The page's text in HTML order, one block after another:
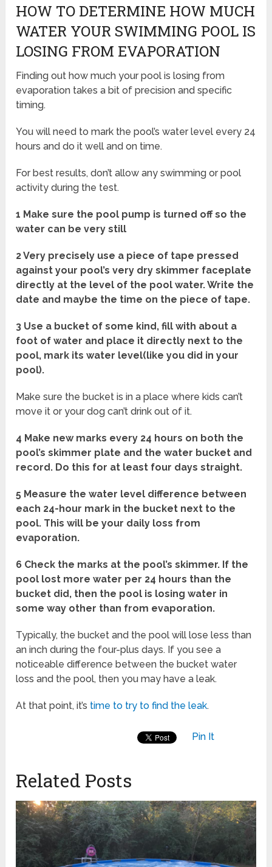
HOW TO DETERMINE HOW MUCH
WATER YOUR SWIMMING POOL IS
LOSING FROM EVAPORATION
Finding out how much your pool is losing from
evaporation takes a bit of precision and specific
timing.
You will need to mark the pool’s water level every 24
hours and do it well and on time.
For best results, don’t allow any swimming or pool
activity during the test.
1 Make sure the pool pump is turned off so the
water can be very still
2 Very precisely use a piece of tape pressed
against your pool’s very dry skimmer faceplate
directly at the level of the pool water. Write the
date and maybe the time on the piece of tape.
3 Use a bucket of some kind, fill with about a
foot of water and place it directly next to the
pool, mark its water level(like you did in your
pool).
Make sure the bucket is in a place where kids can’t
move it or your dog can’t drink out of it.
4 Make new marks every 24 hours on both the
pool’s skimmer plate and the water bucket and
record. Do this for at least four days straight.
5 Measure the water level difference between
each 24-hour mark in the bucket next to the
pool. This will be your daily loss from
evaporation.
6 Check the marks at the pool’s skimmer. If the
pool lost more water per 24 hours than the
bucket did, then the pool is losing water in
some way other than from evaporation.
Typically, the bucket and the pool will lose less than
an inch during the four-plus days. If you see a
noticeable difference between the bucket water
loss and the pool, then you may have a leak.
At that point, it’s time to try to find the leak.
Pin It
Related Posts